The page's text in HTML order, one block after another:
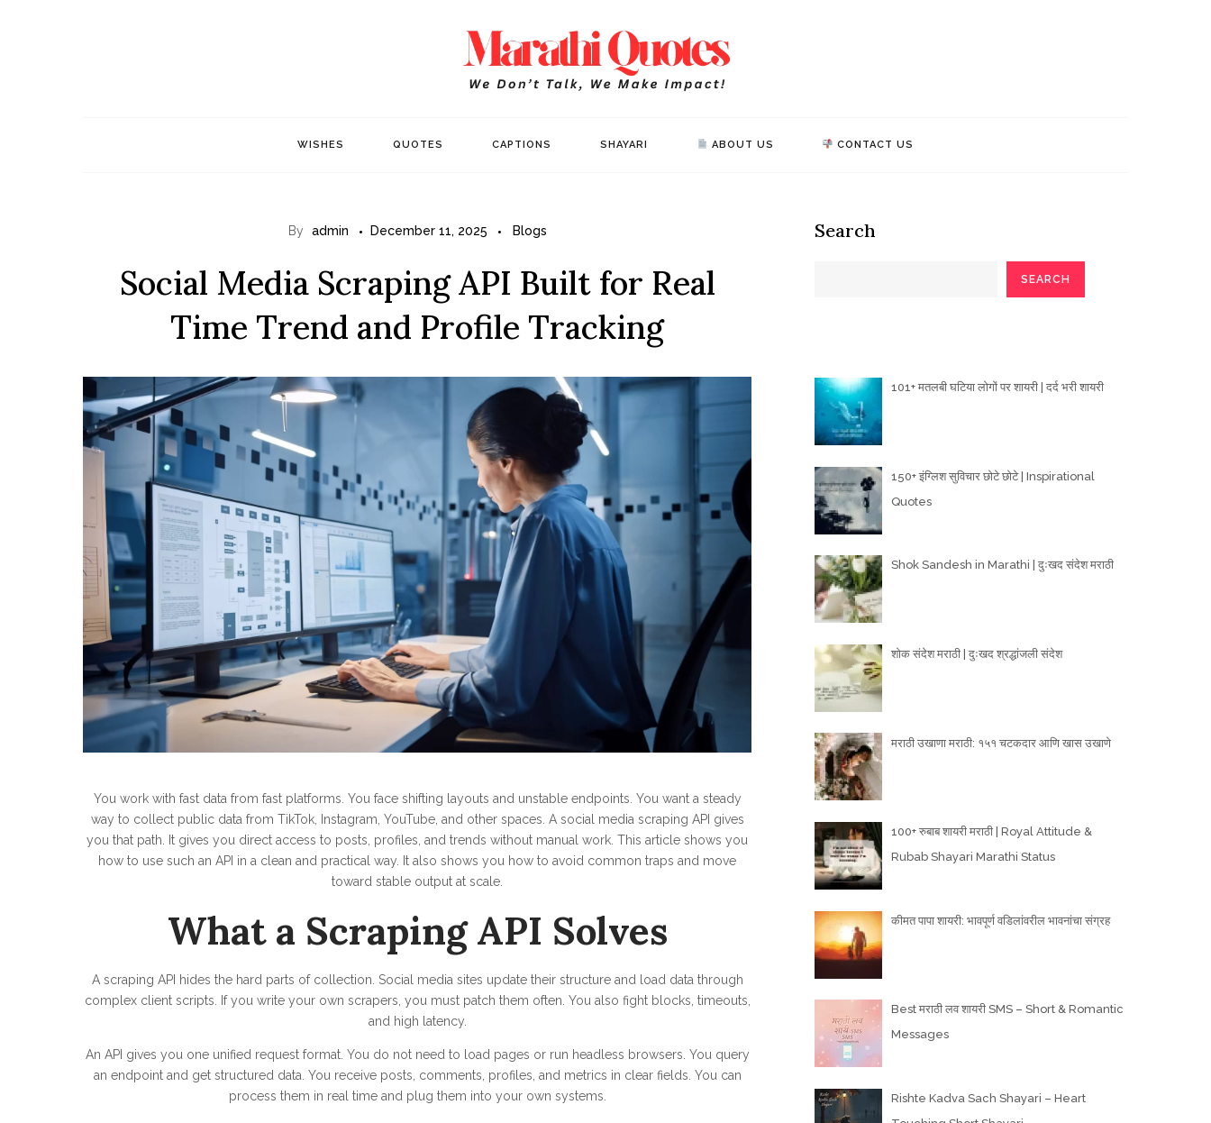
WISHES QUOTES CAPTIONS SHAYARI ABOUT US CONTACT US
By admin December 11, 2025 Blogs
Social Media Scraping API Built for Real
Time Trend and Profile Tracking
You work with fast data from fast platforms. You face shifting layouts and unstable endpoints. You want a steady
way to collect public data from TikTok, Instagram, YouTube, and other spaces. A social media scraping API gives
you that path. It gives you direct access to posts, profiles, and trends without manual work. This article shows you
how to use such an API in a clean and practical way. It also shows you how to avoid common traps and move
toward stable output at scale.
What a Scraping API Solves
A scraping API hides the hard parts of collection. Social media sites update their structure and load data through
complex client scripts. If you write your own scrapers, you must patch them often. You also fight blocks, timeouts,
and high latency.
An API gives you one unified request format. You do not need to load pages or run headless browsers. You query
an endpoint and get structured data. You receive posts, comments, profiles, and metrics in clear fields. You can
process them in real time and plug them into your own systems.
Search
SEARCH
101+ मतलबी घटिया लोगों पर शायरी | दर्द भरी शायरी
150+ इंग्लिश सुविचार छोटे छोटे | Inspirational
Quotes
Shok Sandesh in Marathi | दुःखद संदेश मराठी
शोक संदेश मराठी | दुःखद श्रद्धांजली संदेश
मराठी उखाणा मराठी: १५१ चटकदार आणि खास उखाणे
100+ रुबाब शायरी मराठी | Royal Attitude &
Rubab Shayari Marathi Status
कीमत पापा शायरी: भावपूर्ण वडिलांवरील भावनांचा संग्रह
Best मराठी लव शायरी SMS – Short & Romantic
Messages
Rishte Kadva Sach Shayari – Heart